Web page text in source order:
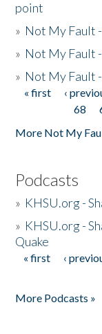
point
» Not My Fault
» Not My Fault
» Not My Fault
Pages
« first ‹
68
More Not My
Podcasts
» KHSU.org -
» KHSU.org -
Quake
Pages
« first ‹
More Podcasts »